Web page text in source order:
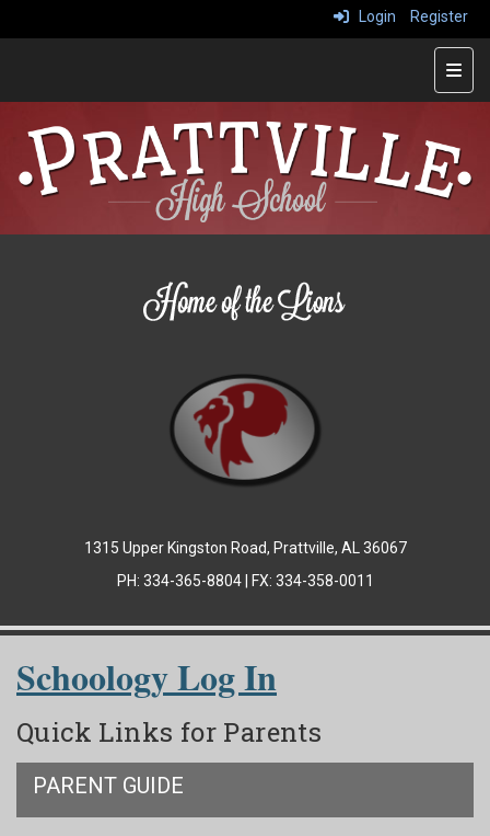
Login Register
1315 Upper Kingston Road, Prattville, AL 36067
PH: 334-365-8804 | FX: 334-358-0011
Schoology Log In
Quick Links for Parents
PARENT GUIDE